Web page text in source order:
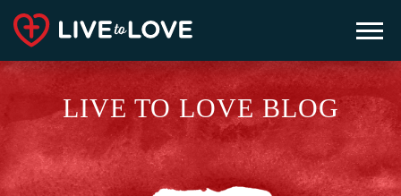
LIVE TO LOVE BLOG